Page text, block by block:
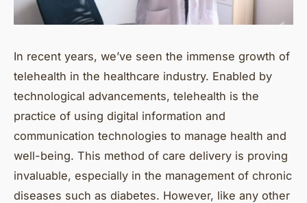
In recent years, we’ve seen the immense growth of
telehealth in the healthcare industry. Enabled by
technological advancements, telehealth is the
practice of using digital information and
communication technologies to manage health and
well-being. This method of care delivery is proving
invaluable, especially in the management of chronic
diseases such as diabetes. However, like any other